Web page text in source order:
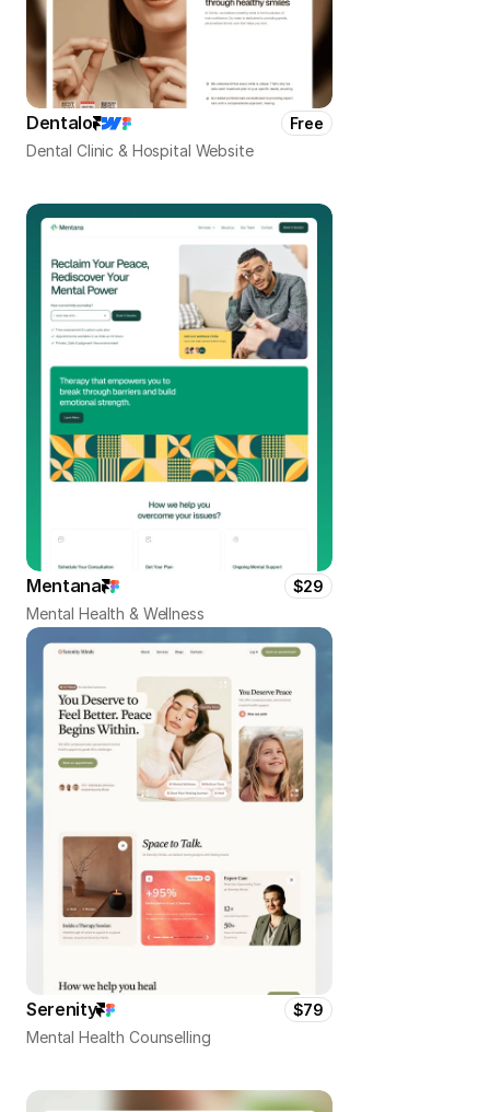
Dentalo
Free
Dental Clinic & Hospital Website
Mentana
$29
Mental Health & Wellness
Serenity
$79
Mental Health Counselling